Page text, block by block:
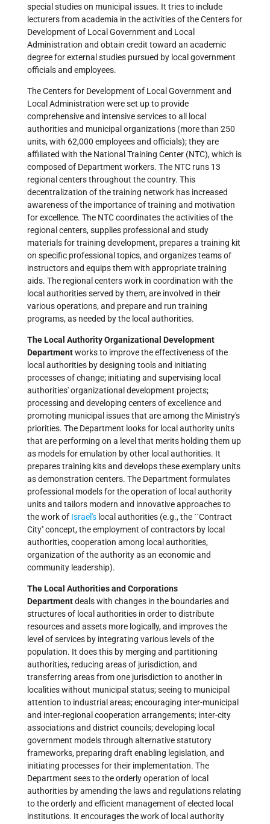
special studies on municipal issues. It tries to include
lecturers from academia in the activities of the Centers for
Development of Local Government and Local
Administration and obtain credit toward an academic
degree for external studies pursued by local government
officials and employees.
The Centers for Development of Local Government and
Local Administration were set up to provide
comprehensive and intensive services to all local
authorities and municipal organizations (more than 250
units, with 62,000 employees and officials); they are
affiliated with the National Training Center (NTC), which is
composed of Department workers. The NTC runs 13
regional centers throughout the country. This
decentralization of the training network has increased
awareness of the importance of training and motivation
for excellence. The NTC coordinates the activities of the
regional centers, supplies professional and study
materials for training development, prepares a training kit
on specific professional topics, and organizes teams of
instructors and equips them with appropriate training
aids. The regional centers work in coordination with the
local authorities served by them, are involved in their
various operations, and prepare and run training
programs, as needed by the local authorities.
The Local Authority Organizational Development
Departmentworks to improve the effectiveness of the
local authorities by designing tools and initiating
processes of change; initiating and supervising local
authorities' organizational development projects;
processing and developing centers of excellence and
promoting municipal issues that are among the Ministry's
priorities. The Department looks for local authority units
that are performing on a level that merits holding them up
as models for emulation by other local authorities. It
prepares training kits and develops these exemplary units
as demonstration centers. The Department formulates
professional models for the operation of local authority
units and tailors modern and innovative approaches to
the work of Israel's local authorities (e.g., the ``Contract
City'' concept, the employment of contractors by local
authorities, cooperation among local authorities,
organization of the authority as an economic and
community leadership).
The Local Authorities and Corporations
Departmentdeals with changes in the boundaries and
structures of local authorities in order to distribute
resources and assets more logically, and improves the
level of services by integrating various levels of the
population. It does this by merging and partitioning
authorities, reducing areas of jurisdiction, and
transferring areas from one jurisdiction to another in
localities without municipal status; seeing to municipal
attention to industrial areas; encouraging inter-municipal
and inter-regional cooperation arrangements; inter-city
associations and district councils; developing local
government models through alternative statutory
frameworks, preparing draft enabling legislation, and
initiating processes for their implementation. The
Department sees to the orderly operation of local
authorities by amending the laws and regulations relating
to the orderly and efficient management of elected local
institutions. It encourages the work of local authority